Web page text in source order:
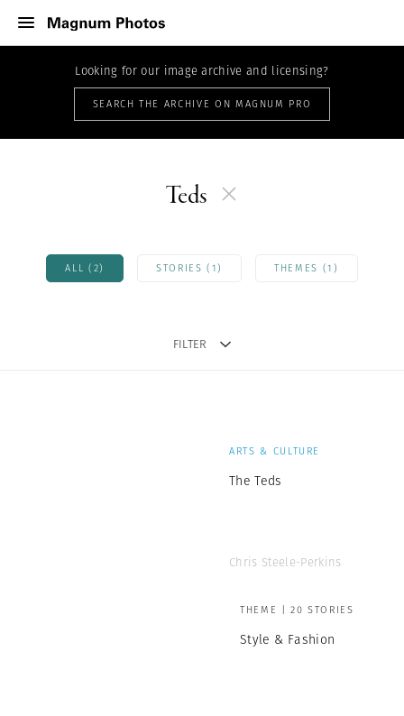
Looking for our image archive and licensing?
SEARCH THE ARCHIVE ON MAGNUM PRO
Teds
ALL (2) STORIES (1) THEMES (1)
FILTER
ARTS & CULTURE
The Teds
Chris Steele-Perkins
THEME | 20 STORIES
Style & Fashion